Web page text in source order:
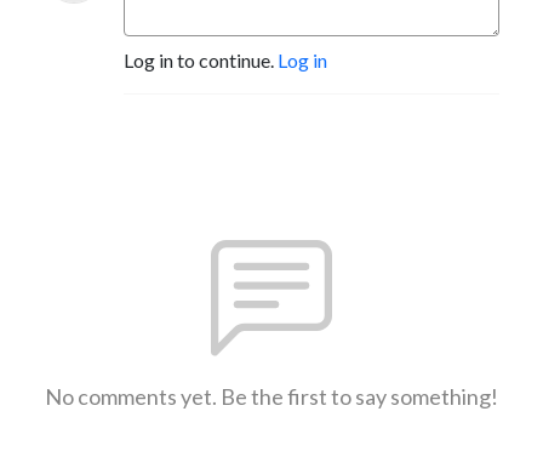
Log in to continue. Log in
No comments yet. Be the first to say something!